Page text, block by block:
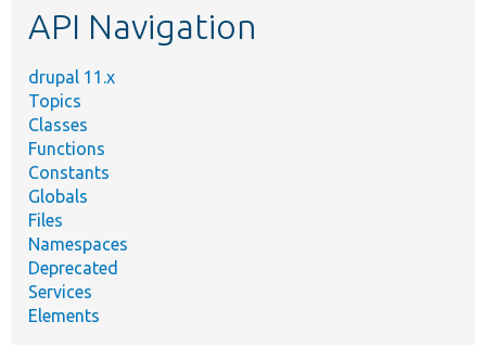
API Navigation
drupal 11.x
Topics
Classes
Functions
Constants
Globals
Files
Namespaces
Deprecated
Services
Elements